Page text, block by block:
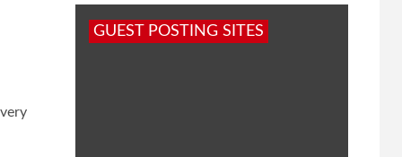
GUEST POSTING SITES